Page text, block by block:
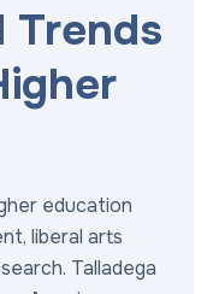
Trends
education
liberal arts
Talladega